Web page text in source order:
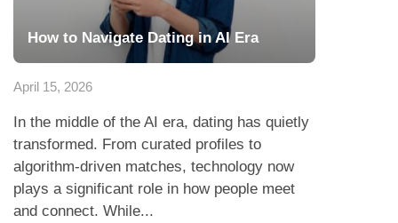
How to Navigate Dating in AI Era
April 15, 2026
In the middle of the AI era, dating has quietly
transformed. From curated profiles to
algorithm-driven matches, technology now
plays a significant role in how people meet
and connect. While...